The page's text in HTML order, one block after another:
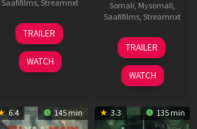
Saafifilms, Streamnxt
16
Apr
2026
TRAILER
WATCH
Somali, Mysomali,
Saafifilms, Streamnxt
06
Oct
2022
TRAILER
WATCH
6.4 145 min 3.3 135 min